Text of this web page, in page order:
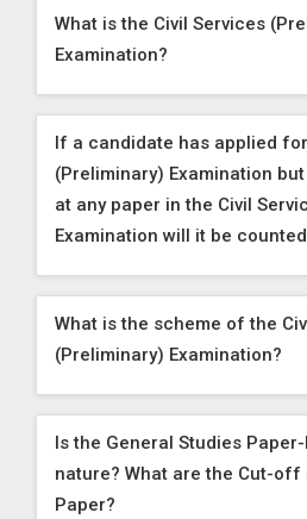
What is the Civil Services
Examination?
If a candidate has applied
(Preliminary) Examination
at any paper in the Civil
Examination will it be
What is the scheme of the
(Preliminary) Examination?
Is the General Studies
nature? What are the Cut-
Paper?